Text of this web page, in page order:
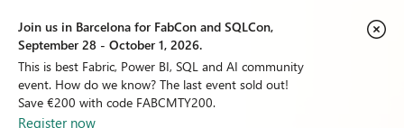
Join us in Barcelona for FabCon and SQLCon,
September 28 - October 1, 2026.
This is best Fabric, Power BI, SQL and AI community
event. How do we know? The last event sold out!
Save €200 with code FABCMTY200.
Register now